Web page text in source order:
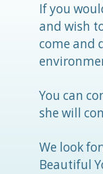
If you
and wish
come and
You can
she will
We look
Beautiful